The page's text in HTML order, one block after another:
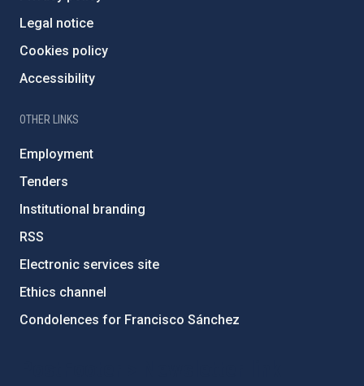
Legal notice
Cookies policy
Accessibility
OTHER LINKS
Employment
Tenders
Institutional branding
RSS
Electronic services site
Ethics channel
Condolences for Francisco Sánchez